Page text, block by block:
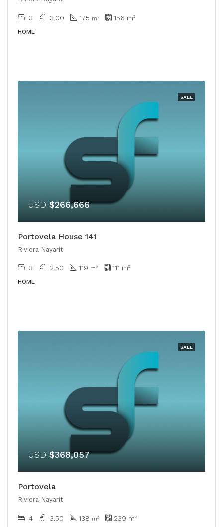
3 3.00 175 m² 156 m²
HOME
SALE
USD $266,666
Portovela House 141
Riviera Nayarit
3 2.50 119 m² 111 m²
HOME
SALE
USD $368,057
Portovela
Riviera Nayarit
4 3.50 138 m² 239 m²